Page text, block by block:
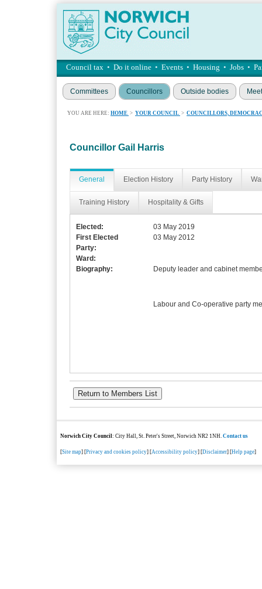
Council tax • Do it online • Events • Housing • Jobs •
Committees Councillors Outside bodies
YOU ARE HERE: HOME > YOUR COUNCIL > COUNCILLORS,
Councillor Gail Harris
General Election History Party History
Training History Hospitality & Gifts
Elected:
03 May 2019
First Elected
03 May 2012
Party:
Ward:
Biography:
Deputy leader and cabinet
Labour and Co-operative party
Norwich City Council: City Hall, St. Peter's Street, Norwich NR2 1NH.Contact us
[Site map] [Privacy and cookies policy] [Accessibility policy] [Disclaimer] [Help page]